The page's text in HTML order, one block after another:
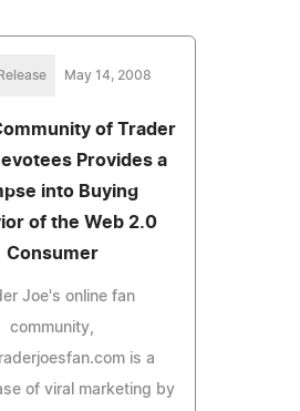
May 14, 2008
of Trader
Provides a
into Buying
of the Web 2.0
Consumer
Joe's online fan
community,
is a
of viral marketing by